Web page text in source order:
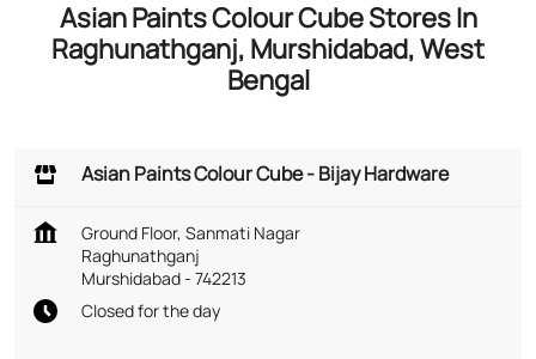
Asian Paints Colour Cube Stores In
Raghunathganj, Murshidabad, West
Bengal
Asian Paints Colour Cube - Bijay Hardware
Ground Floor, Sanmati Nagar
Raghunathganj
Murshidabad- 742213
Closed for the day